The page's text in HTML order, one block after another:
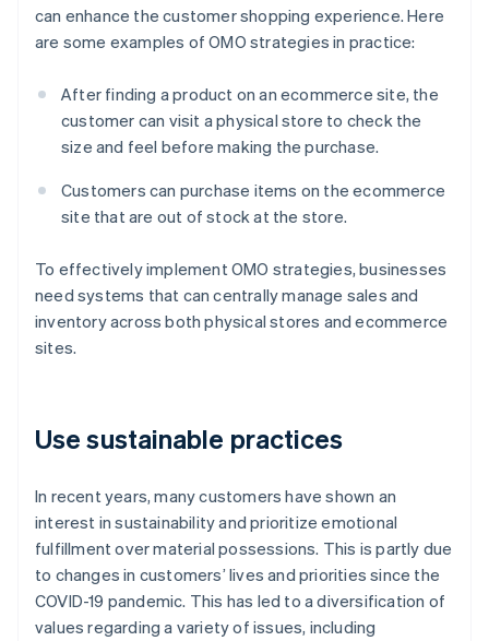
can enhance the customer shopping experience. Here
are some examples of OMO strategies in practice:
After finding a product on an ecommerce site, the
customer can visit a physical store to check the
size and feel before making the purchase.
Customers can purchase items on the ecommerce
site that are out of stock at the store.
To effectively implement OMO strategies, businesses
need systems that can centrally manage sales and
inventory across both physical stores and ecommerce
sites.
Use sustainable practices
In recent years, many customers have shown an
interest in sustainability and prioritize emotional
fulfillment over material possessions. This is partly due
to changes in customers’ lives and priorities since the
COVID-19 pandemic. This has led to a diversification of
values regarding a variety of issues, including